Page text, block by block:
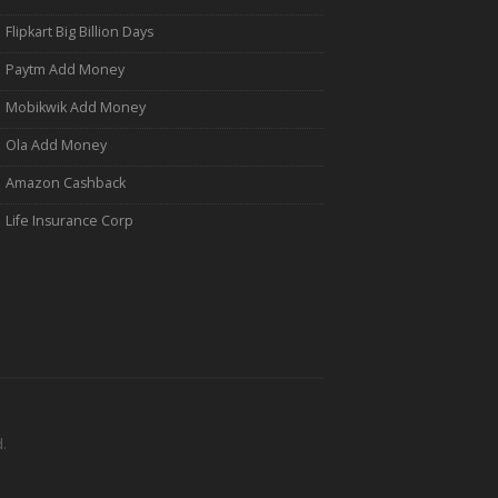
Flipkart Big Billion Days
Paytm Add Money
Mobikwik Add Money
Ola Add Money
Amazon Cashback
Life Insurance Corp